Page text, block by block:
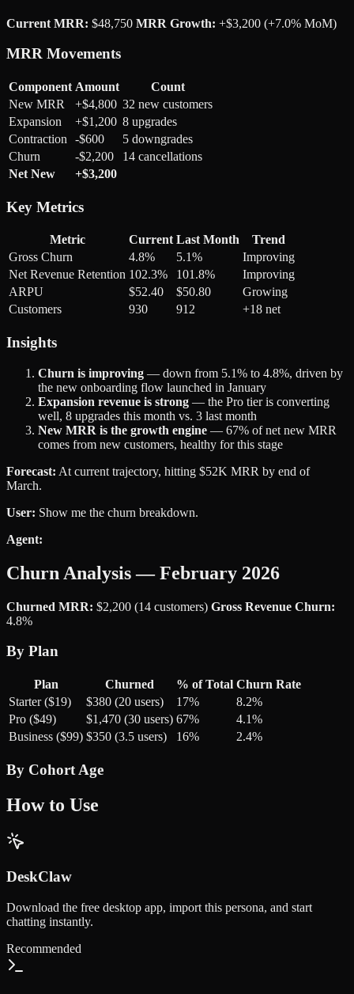
Current MRR: $48,750 MRR Growth: +$3,200 (+7.0% MoM)
MRR Movements
Component Amount
Count
New MRR
+$4,800 32 new customers
Expansion
+$1,200 8 upgrades
Contraction
-$600
5 downgrades
Churn
-$2,200
14 cancellations
Net New
+$3,200
Key Metrics
Metric Current Last Month
Trend
Gross Churn
4.8% 5.1%
Improving
Net Revenue Retention 102.3% 101.8%
Improving
ARPU
$52.40 $50.80
Growing
Customers
930 912 +18 net
Insights
Churn is improving — down from 5.1% to 4.8%, driven by
the new onboarding flow launched in January
Expansion revenue is strong — the Pro tier is converting
well, 8 upgrades this month vs. 3 last month
New MRR is the growth engine — 67% of net new MRR
comes from new customers, healthy for this stage
Forecast: At current trajectory, hitting $52K MRR by end of
March.
User: Show me the churn breakdown.
Agent:
Churn Analysis — February 2026
Churned MRR: $2,200 (14 customers) Gross Revenue Churn:
4.8%
By Plan
Plan Churned % of Total Churn Rate
Starter ($19)
$380 (20 users) 17%
8.2%
Pro ($49)
$1,470 (30 users) 67%
4.1%
Business ($99) $350 (3.5 users) 16% 2.4%
By Cohort Age
How to Use
DeskClaw
Download the free desktop app, import this persona, and start
chatting instantly.
Recommended